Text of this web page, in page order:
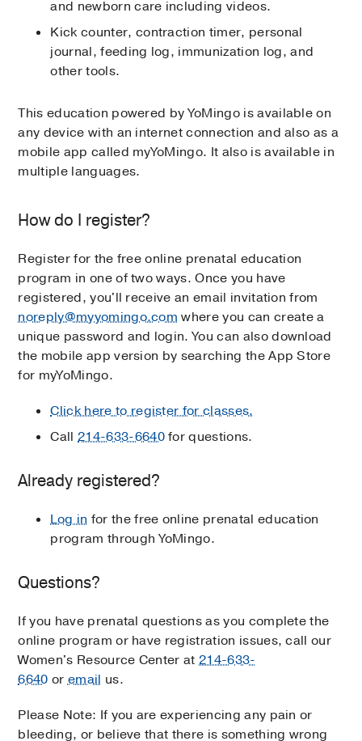
and newborn care including videos.
Kick counter, contraction timer, personal
journal, feeding log, immunization log, and
other tools.
This education powered by YoMingo is available on
any device with an internet connection and also as a
mobile app called myYoMingo. It also is available in
multiple languages.
How do I register?
Register for the free online prenatal education
program in one of two ways. Once you have
registered, you'll receive an email invitation from
noreply@myyomingo.com where you can create a
unique password and login. You can also download
the mobile app version by searching the App Store
for myYoMingo.
Click here to register for classes.
Call 214-633-6640for questions.
Already registered?
Log in for the free online prenatal education
program through YoMingo.
Questions?
If you have prenatal questions as you complete the
online program or have registration issues, call our
Women's Resource Center at214-633-
6640 oremail us.
Please Note: If you are experiencing any pain or
bleeding, or believe that there is something wrong